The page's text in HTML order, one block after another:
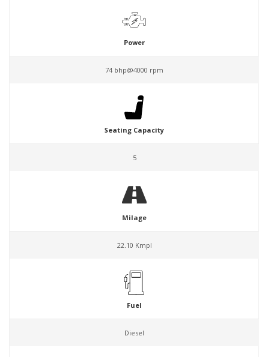
Power
74 bhp@4000 rpm
Seating Capacity
5
Milage
22.10 Kmpl
Fuel
Diesel